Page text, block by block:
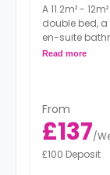
A 11.2m² -
double bed,
en-suite
that has a
Read more
From
£137/
£100 Deposit